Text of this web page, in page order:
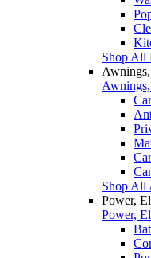
Shop All
Shop All
Power,
Power,